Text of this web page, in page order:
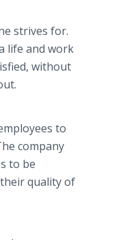
strives for.
life and work
without
to
company
to be
quality of